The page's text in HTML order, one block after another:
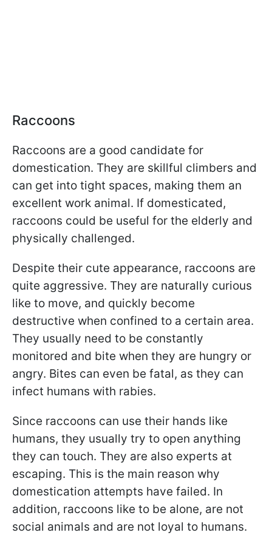
Raccoons
Raccoons are a good candidate for
domestication. They are skillful climbers and
can get into tight spaces, making them an
excellent work animal. If domesticated,
raccoons could be useful for the elderly and
physically challenged.
Despite their cute appearance, raccoons are
quite aggressive. They are naturally curious
like to move, and quickly become
destructive when confined to a certain area.
They usually need to be constantly
monitored and bite when they are hungry or
angry. Bites can even be fatal, as they can
infect humans with rabies.
Since raccoons can use their hands like
humans, they usually try to open anything
they can touch. They are also experts at
escaping. This is the main reason why
domestication attempts have failed. In
addition, raccoons like to be alone, are not
social animals and are not loyal to humans.